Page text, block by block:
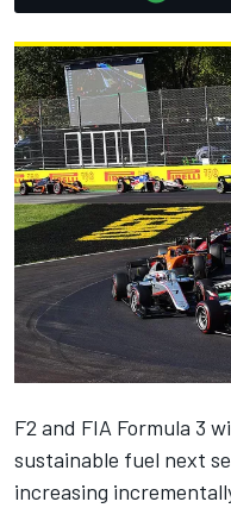
F2 and FIA Formula 3
sustainable fuel next
increasing